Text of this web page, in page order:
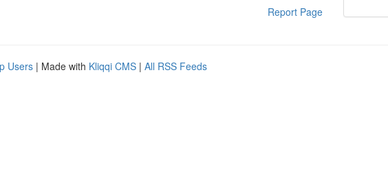
Report Page
Users | Made with Kliqqi CMS | All RSS Feeds